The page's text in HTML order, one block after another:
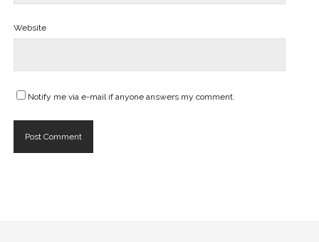
Website
Notify me via e-mail if anyone answers my comment.